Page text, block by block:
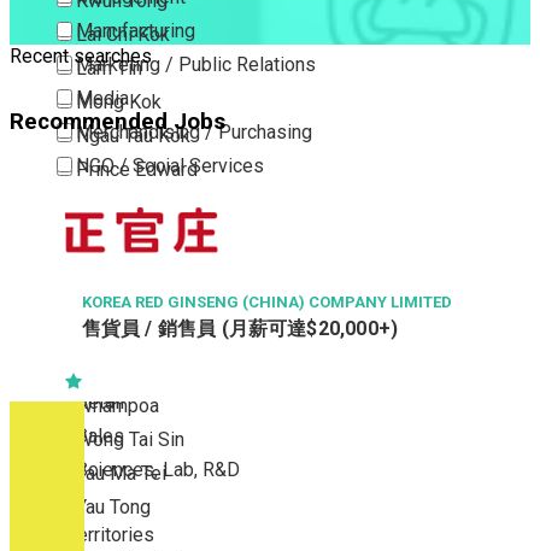
Lai Chi Kok
Lam Tin
Mong Kok
Ngau Tau Kok
Prince Edward
San Po Kong
Sham Shui Po
To Kwa Wan
Tsim Sha Tsui
Tsimshatsui East
Whampoa
Wong Tai Sin
Yau Ma Tei
Yau Tong
New Territories
Manufacturing
Marketing / Public Relations
Media
Merchandising / Purchasing
NGO / Social Services
Part Time / Temporary Job / Contract
Property / Estate Management / Security
Publishing / Printing
Retail
Sales
Sciences, Lab, R&D
Recent searches
Recommended Jobs
KOREA RED GINSENG (CHINA) COMPANY LIMITED
售貨員 / 銷售員 (月薪可達$20,000+)